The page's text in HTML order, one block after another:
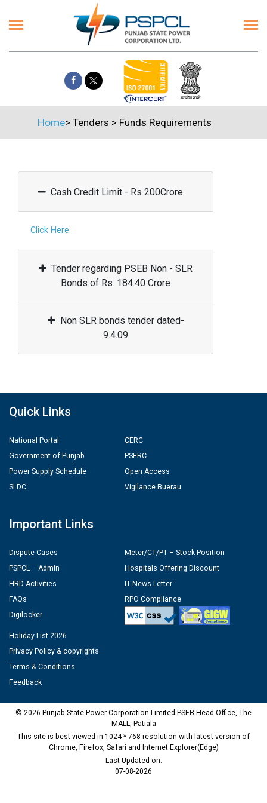
Home> Tenders > Funds Requirements
Cash Credit Limit - Rs 200Crore
Click Here
Tender regarding PSEB Non - SLR
Bonds of Rs. 184.40 Crore
Non SLR bonds tender dated-
9.4.09
Quick Links
National Portal
Government of Punjab
Power Supply Schedule
SLDC
CERC
PSERC
Open Access
Vigilance Buerau
Important Links
Dispute Cases
PSPCL – Admin
HRD Activities
FAQs
Digilocker
Meter/CT/PT – Stock Position
Hospitals Offering Discount
IT News Letter
RPO Compliance
Holiday List 2026
Privacy Policy & copyrights
Terms & Conditions
Feedback
© 2026 Punjab State Power Corporation Limited PSEB Head Office, The
MALL, Patiala
This site is best viewed in 1024 * 768 resolution with latest version of
Chrome, Firefox, Safari and Internet Explorer(Edge)
Last Updated on:
07-08-2026